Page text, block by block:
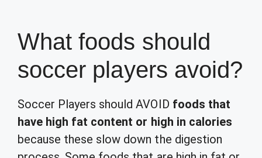
What foods should
soccer players avoid?
Soccer Players should AVOID foods that
have high fat content or high in calories
because these slow down the digestion